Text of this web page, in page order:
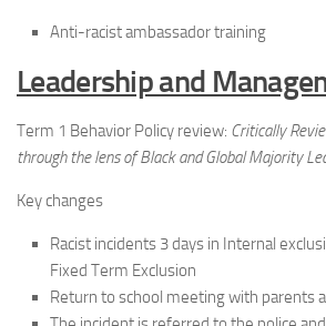
Anti-racist ambassador training
Leadership and
Term 1 Behavior Policy review: Critically
through the lens of Black and Global Majority
Key changes
Racist incidents 3 days in Internal
Fixed Term Exclusion
Return to school meeting with parents